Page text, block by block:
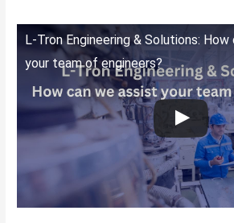
L-Tron Engineering & Solutions:
your team of engineers?